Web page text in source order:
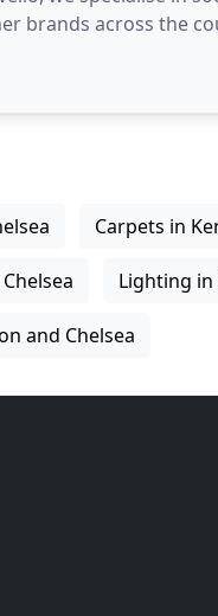
brands across the
which includes
Carpets in
Lighting in
and Chelsea